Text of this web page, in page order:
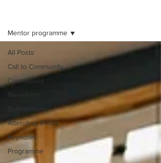
All Posts
Call to Community
Committees
Newsletter
Submissions
Attending iPRES
Keynotes
Programme
Mentor programme